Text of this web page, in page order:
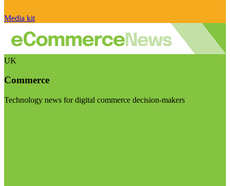
Media kit
UK
Commerce
Technology news for digital commerce decision-makers